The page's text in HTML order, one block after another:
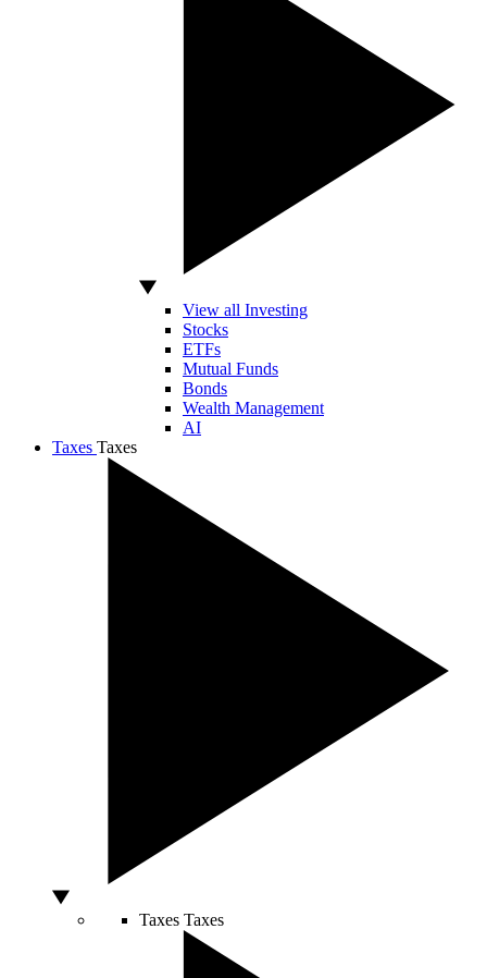
View all Investing
Stocks
ETFs
Mutual Funds
Bonds
Wealth Management
AI
Taxes Taxes
Taxes Taxes